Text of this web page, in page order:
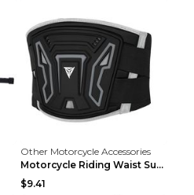
Other Motorcycle Accessories
Motorcycle Riding Waist Support Waistband Long-dis...
$9.41